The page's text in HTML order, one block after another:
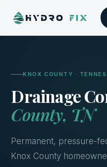
KNOX COUNTY ·
Drainage
County, TN
Permanent, pressure-
Knox County